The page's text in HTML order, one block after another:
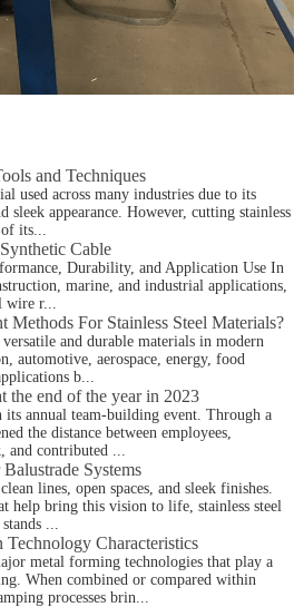
and Techniques
used across many industries due to its
sleek appearance. However, cutting stainless
of its...
Cable
Durability, and Application Use In
marine, and industrial applications,
wire r...
Methods For Stainless Steel Materials?
and durable materials in modern
automotive, aerospace, energy, food
b...
the end of the year in 2023
its annual team-building event. Through a
the distance between employees,
and contributed ...
Systems
lines, open spaces, and sleek finishes.
help bring this vision to life, stainless steel
...
Characteristics
metal forming technologies that play a
When combined or compared within
processes brin...